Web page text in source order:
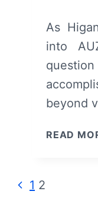
As
into
beyond
READ
Page
Previous
1 2